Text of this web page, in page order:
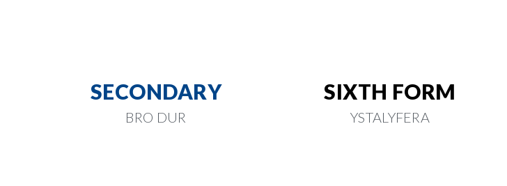
SECONDARY
BRO DUR
SIXTH FORM
YSTALYFERA